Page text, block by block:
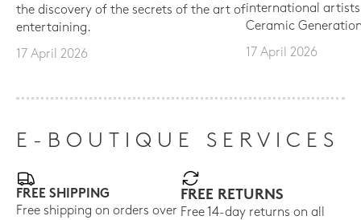
the discovery of the secrets of the art of
entertaining.
17 April 2026
international
Ceramic
17 April 2026
E-BOUTIQUE SERVICES
FREE SHIPPING
Free shipping on orders over
FREE RETURNS
Free 14-day returns on all